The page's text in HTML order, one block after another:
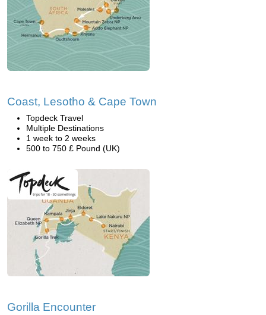
Coast, Lesotho & Cape Town
Topdeck Travel
Multiple Destinations
1 week to 2 weeks
500 to 750 £ Pound (UK)
Gorilla Encounter